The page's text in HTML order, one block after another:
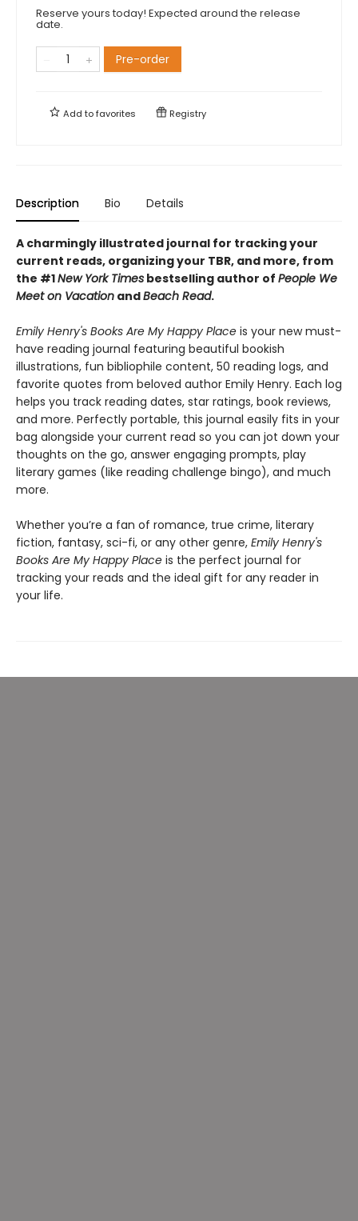
Reserve yours today! Expected around the release
date.
Pre-order
Add tofavorites Registry
Description Bio Details
A charmingly illustrated journal for tracking your
current reads, organizing your TBR, and more, from
the #1New York Times bestselling author of People We
Meet on Vacation andBeach Read.
Emily Henry's Books Are My Happy Place is your new must-
have reading journal featuring beautiful bookish
illustrations, fun bibliophile content, 50 reading logs, and
favorite quotes from beloved author Emily Henry. Each log
helps you track reading dates, star ratings, book reviews,
and more. Perfectly portable, this journal easily fits in your
bag alongside your current read so you can jot down your
thoughts on the go, answer engaging prompts, play
literary games (like reading challenge bingo), and much
more.
Whether you’re a fan of romance, true crime, literary
fiction, fantasy, sci-fi, or any other genre, Emily Henry's
Books Are My Happy Place is the perfect journal for
tracking your reads and the ideal gift for any reader in
your life.